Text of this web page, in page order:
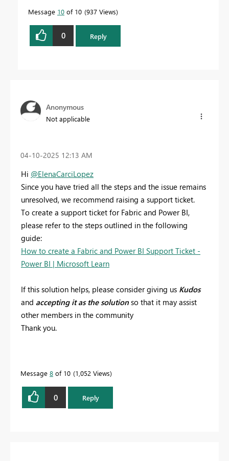
Message 10 of 10 937 Views
0 Reply
Anonymous
Not applicable
‎04-10-2025 12:13 AM
Hi @ElenaCarciLopez
Since you have tried all the steps and the issue remains
unresolved, we recommend raising a support ticket.
To create a support ticket for Fabric and Power BI,
please refer to the steps outlined in the following
guide:
How to create a Fabric and Power BI Support Ticket -
Power BI | Microsoft Learn
If this solution helps, please consider giving us Kudos
and accepting it as the solution so that it may assist
other members in the community
Thank you.
Message 8 of 10 1,052 Views
0 Reply